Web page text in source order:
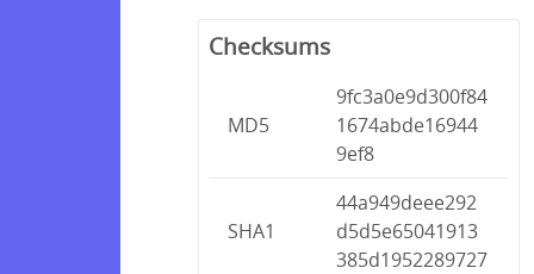
Checksums
MD5
9fc3a0e9d300f84
1674abde16944
9ef8
SHA1
44a949deee292
d5d5e65041913
385d1952289727